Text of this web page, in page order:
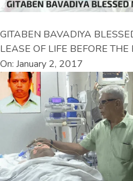
GITABEN BAVADIYA
LEASE OF LIFE BEFORE
On: January 2, 2017